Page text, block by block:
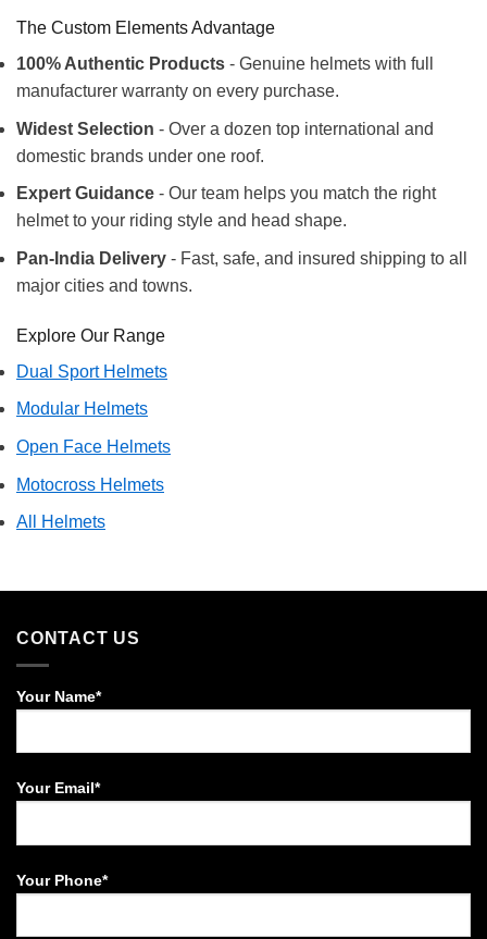
The Custom Elements Advantage
100% Authentic Products - Genuine helmets with full
manufacturer warranty on every purchase.
Widest Selection - Over a dozen top international and
domestic brands under one roof.
Expert Guidance - Our team helps you match the right
helmet to your riding style and head shape.
Pan-India Delivery - Fast, safe, and insured shipping to all
major cities and towns.
Explore Our Range
Dual Sport Helmets
Modular Helmets
Open Face Helmets
Motocross Helmets
All Helmets
CONTACT US
Your Name*
Your Email*
Your Phone*